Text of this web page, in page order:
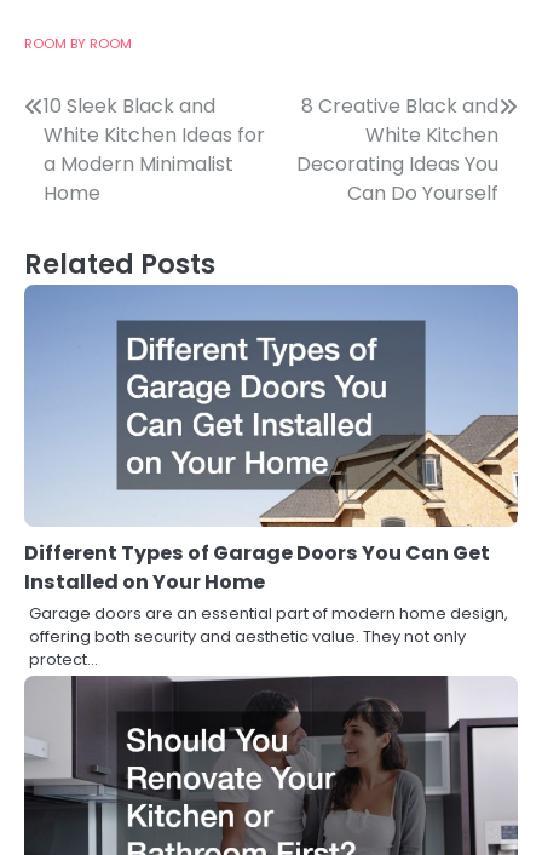
ROOM BY ROOM
Post
navigation
10 Sleek Black and
White Kitchen Ideas for
a Modern Minimalist
Home
8 Creative Black and
White Kitchen
Decorating Ideas You
Can Do Yourself
Related Posts
Different Types of Garage Doors You Can Get
Installed on Your Home
Garage doors are an essential part of modern home design,
offering both security and aesthetic value. They not only
protect…